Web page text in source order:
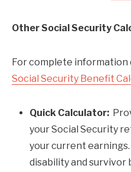
Other Social Security
For complete information
Social Security Benefit
Quick Calculator:
your Social Security
your current
disability and survivor